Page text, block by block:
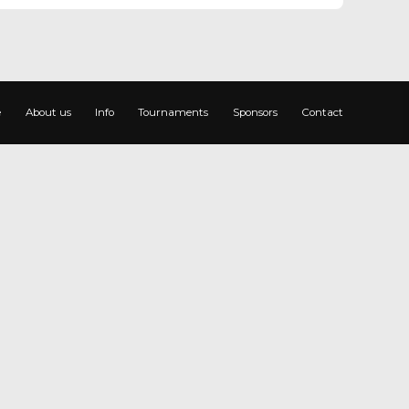
About us Info Tournaments Sponsors Contact